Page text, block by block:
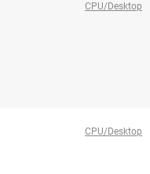
CPU/Desktop
CPU/Desktop